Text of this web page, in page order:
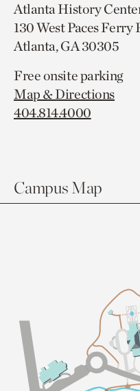
Atlanta History
130 West Paces Ferry
Atlanta, GA 30305
Free onsite parking
Map & Directions
404.814.4000
Campus Map